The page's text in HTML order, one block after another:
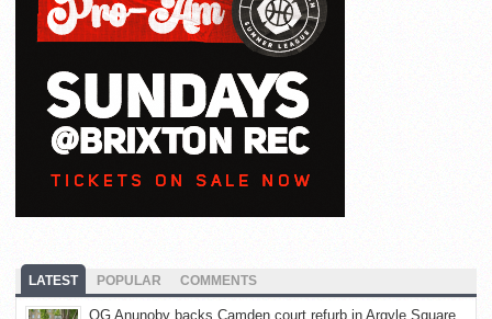
LATEST POPULAR COMMENTS
OG Anunoby backs Camden court refurb in Argyle Square